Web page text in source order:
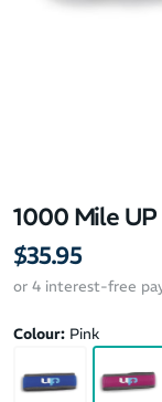
1000 Mile
$35.95
or 4 interest-free
Colour: Pink